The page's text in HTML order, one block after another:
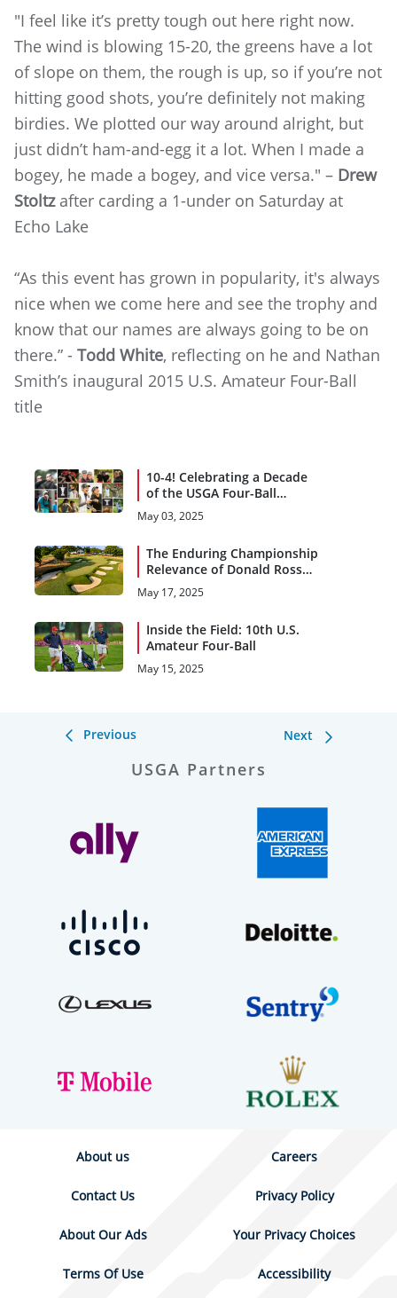
"I feel like it’s pretty tough out here right now.
The wind is blowing 15-20, the greens have a lot
of slope on them, the rough is up, so if you’re not
hitting good shots, you’re definitely not making
birdies. We plotted our way around alright, but
just didn’t ham-and-egg it a lot. When I made a
bogey, he made a bogey, and vice versa." – Drew
Stoltz after carding a 1-under on Saturday at
Echo Lake
“As this event has grown in popularity, it's always
nice when we come here and see the trophy and
know that our names are always going to be on
there.” - Todd White, reflecting on he and Nathan
Smith’s inaugural 2015 U.S. Amateur Four-Ball
title
10-4! Celebrating a Decade
of the USGA Four-Ball
Championships
May 03, 2025
The Enduring Championship
Relevance of Donald Ross
Designs
May 17, 2025
Inside the Field: 10th U.S.
Amateur Four-Ball
May 15, 2025
Previous Next
USGA Partners
About us Careers
Contact Us Privacy Policy
About Our Ads Your Privacy Choices
Terms Of Use Accessibility